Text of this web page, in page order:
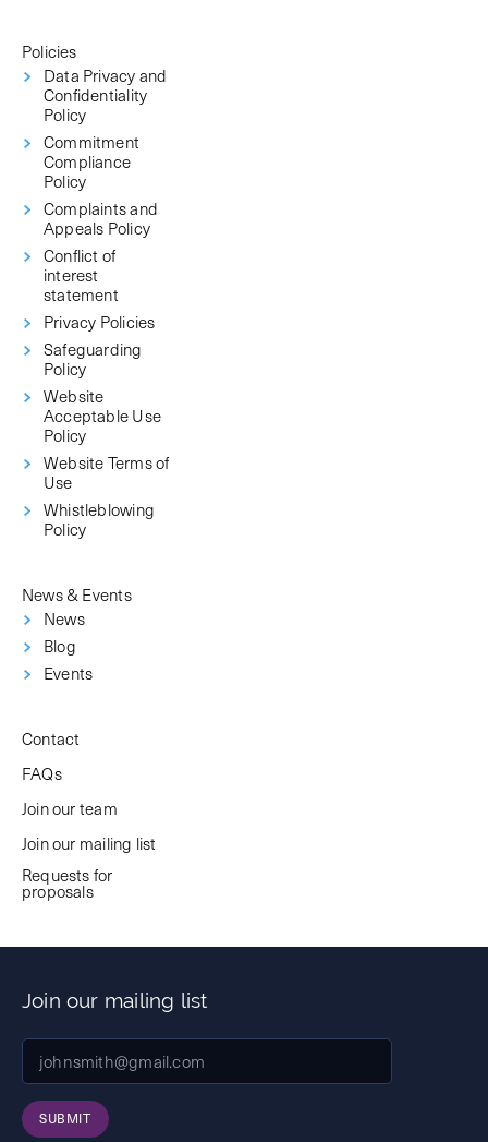
Policies
Data Privacy and
Confidentiality
Policy
Commitment
Compliance
Policy
Complaints and
Appeals Policy
Conflict of
interest
statement
Privacy Policies
Safeguarding
Policy
Website
Acceptable Use
Policy
Website Terms of
Use
Whistleblowing
Policy
News & Events
News
Blog
Events
Contact
FAQs
Join our team
Join our mailing list
Requests for
proposals
Join our mailing list
SUBMIT